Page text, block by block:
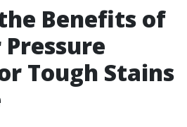
Benefits of
Tough Stains